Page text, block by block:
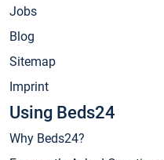
Jobs
Blog
Sitemap
Imprint
Using Beds24
Why Beds24?